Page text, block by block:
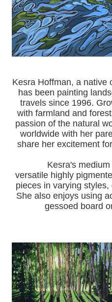
Kesra Hoffman, a native
has been painting
travels since 1996.
with farmland and
passion of the natural
worldwide with her pa
share her excitement
Kesra's medium of
versatile highly
pieces in varying
She also enjoys using
gessoed board